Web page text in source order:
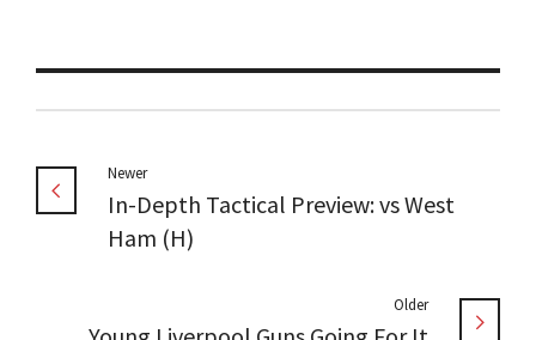
Newer
In-Depth Tactical Preview: vs West
Ham (H)
Older